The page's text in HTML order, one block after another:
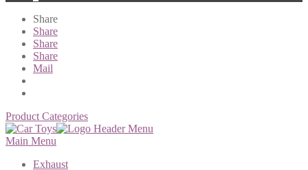
Share
Share
Share
Share
Mail
Product Categories
Main Menu
Exhaust